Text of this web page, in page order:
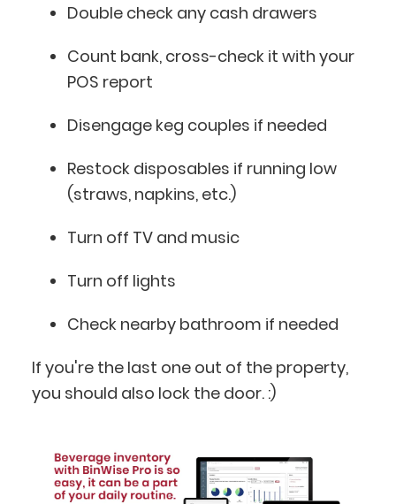
Double check any cash drawers
Count bank, cross-check it with your
POS report
Disengage keg couples if needed
Restock disposables if running low
(straws, napkins, etc.)
Turn off TV and music
Turn off lights
Check nearby bathroom if needed
If you're the last one out of the property,
you should also lock the door. :)